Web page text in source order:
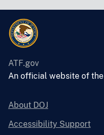
ATF.gov
An official website of the
About DOJ
Accessibility Support